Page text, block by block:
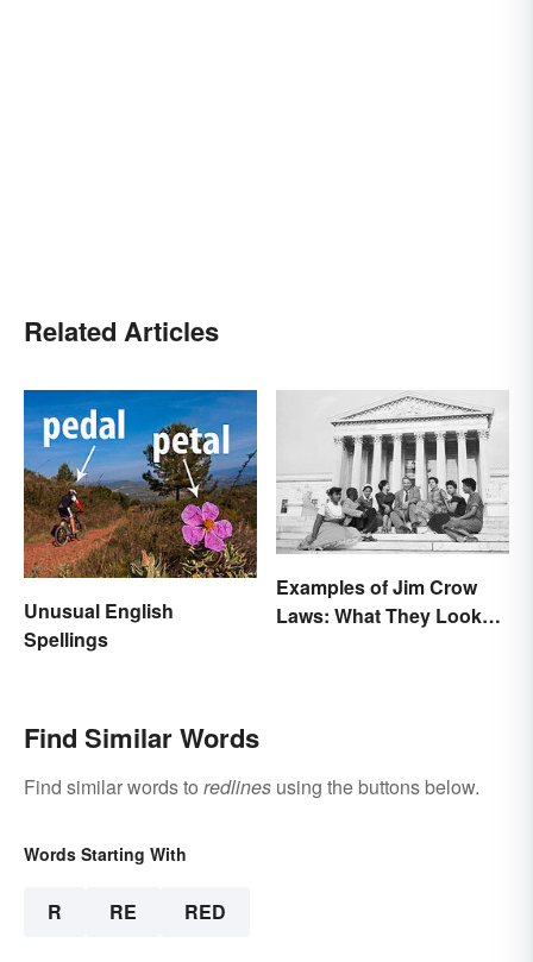
Related Articles
Unusual English
Spellings
Examples of Jim Crow
Laws: What They Looked
Find Similar Words
Find similar words to redlines using the buttons below.
Words Starting With
R RE RED